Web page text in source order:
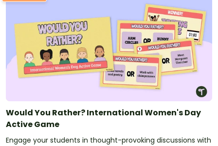
Would You Rather? International Women's Day
Active Game
Engage your students in thought-provoking discussions with